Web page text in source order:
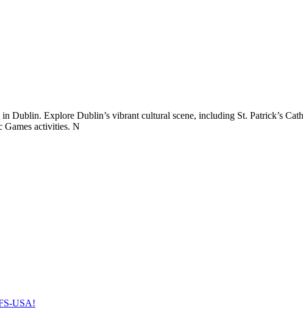
Explore Dublin’s vibrant cultural scene, including St. Patrick’s
Games activities. N
USA!